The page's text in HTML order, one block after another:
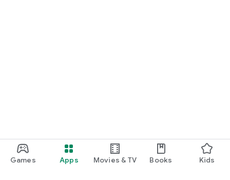
Games Apps Movies & TV Books Kids